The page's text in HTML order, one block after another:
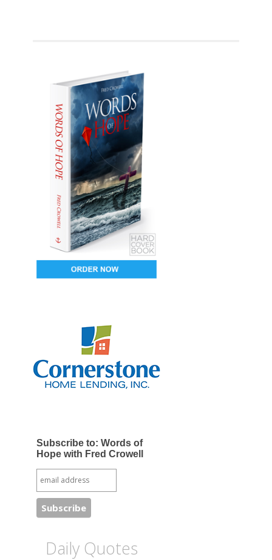
Subscribe to: Words of
Hope with Fred Crowell
Daily Quotes